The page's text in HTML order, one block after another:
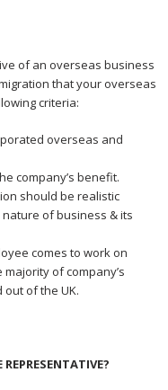
of an overseas business
that your overseas
criteria:
overseas and
company’s benefit.
should be realistic
nature of business & its
comes to work on
of company’s
of the UK.